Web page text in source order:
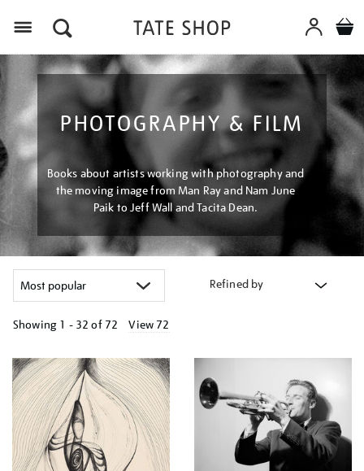
PHOTOGRAPHY & FILM
Books about artists working with photography and
the moving image from Man Ray and Nam June
Paik to Jeff Wall and Tacita Dean.
Refined by
Showing 1 - 32 of 72 View 72
your
results
by: